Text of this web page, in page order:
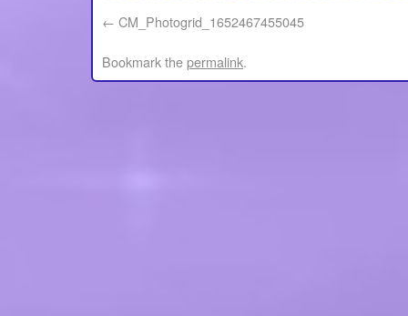
CM_Photogrid_1652467455045
Bookmark thepermalink.